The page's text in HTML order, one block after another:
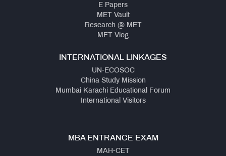
E Papers
MET Vault
Research @ MET
MET Vlog
INTERNATIONAL LINKAGES
UN-ECOSOC
China Study Mission
Mumbai Karachi Educational Forum
International Visitors
MBA ENTRANCE EXAM
MAH-CET